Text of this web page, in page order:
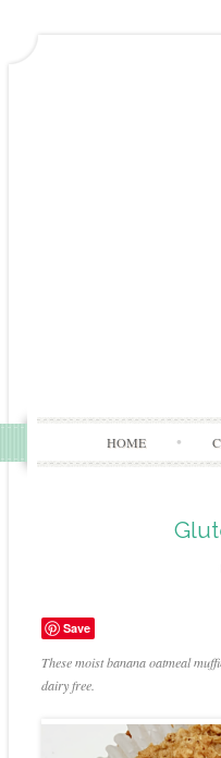
HOME
Save
These moist banana oatmeal
dairy free.